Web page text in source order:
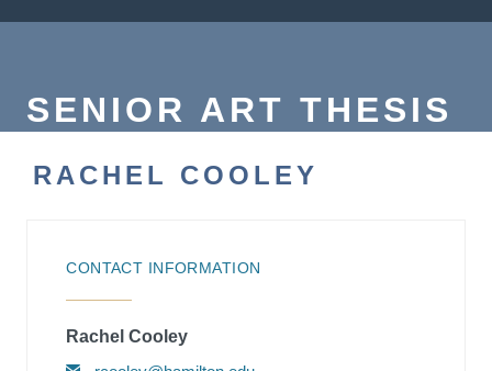
SENIOR ART THESIS
RACHEL COOLEY
CONTACT INFORMATION
Rachel Cooley